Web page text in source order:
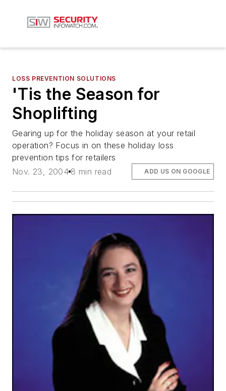
LOSS PREVENTION SOLUTIONS
'Tis the Season for
Shoplifting
Gearing up for the holiday season at your retail
operation? Focus in on these holiday loss
prevention tips for retailers
Nov. 23, 2004 8 min read ADD US ON GOOGLE